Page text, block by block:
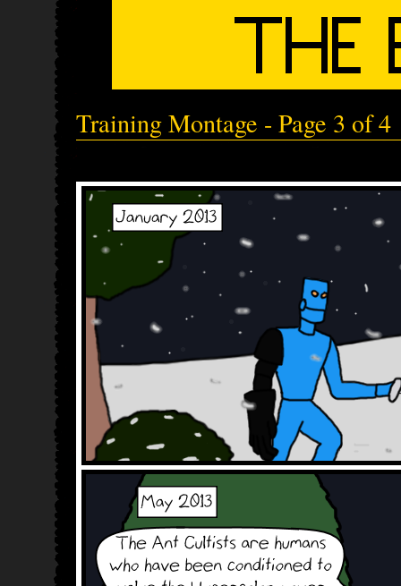
Training Montage - Page 3 of 4